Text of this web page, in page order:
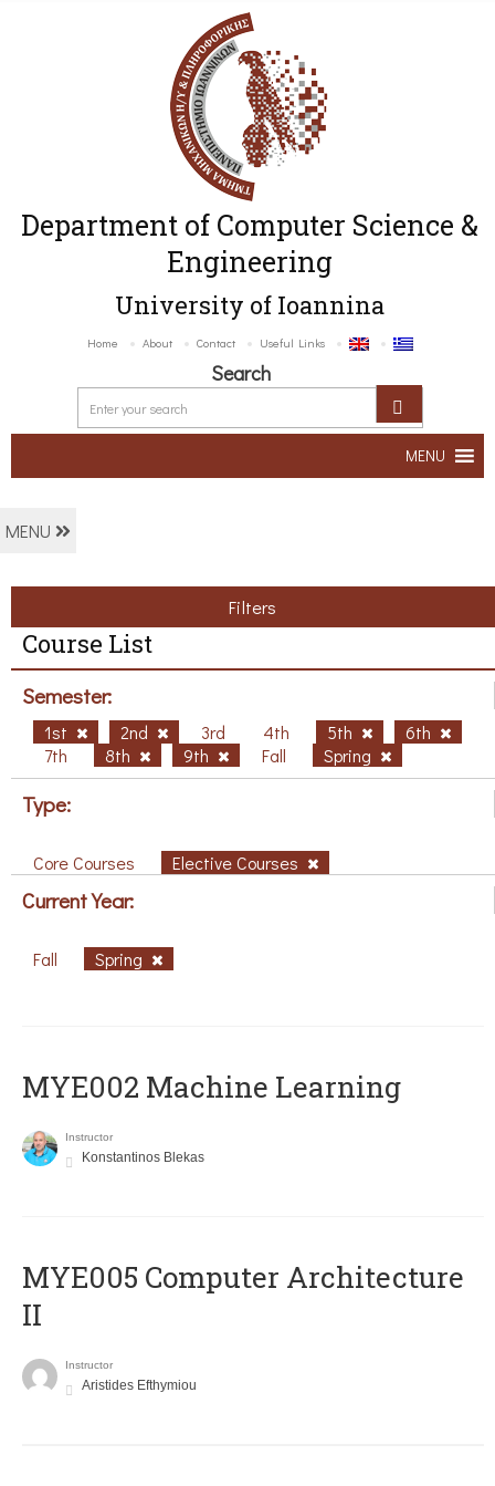
Department of Computer Science &
Engineering
University of Ioannina
Home About Contact Useful Links
Search
MENU
MENU
Filters
Course List
Semester:
1st 2nd 3rd 4th 5th
6th
7th
8th 9th Fall Spring
Type:
Core Courses Elective Courses
Current Year:
Fall Spring
MYE002 Machine Learning
Instructor
Konstantinos Blekas
MYE005 Computer Architecture
II
Instructor
Aristides Efthymiou